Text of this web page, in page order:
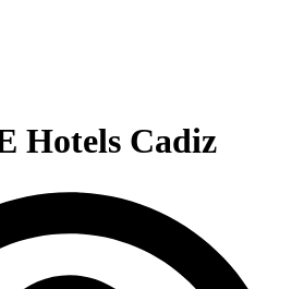
Hotels Cadiz